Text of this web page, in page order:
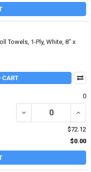
Towels, 1-Ply, White, 8" x
CART
0
DECREASE QUANTITY
$72.12
$0.00